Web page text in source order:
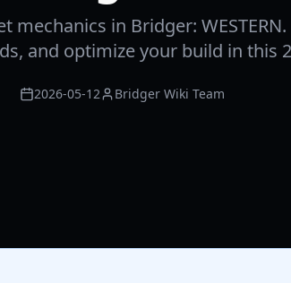
mechanics in Bridger:
and optimize your build in this
2026-05-12 Bridger Wiki Team